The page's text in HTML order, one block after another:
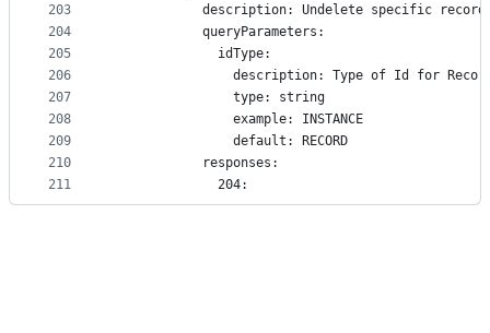
203
204
205
206
207
208
209
210
211
            description: Undelete specific record
            queryParameters:
              idType:
description: Type of Id for
                type: string
                example: INSTANCE
                default: RECORD
            responses:
              204: